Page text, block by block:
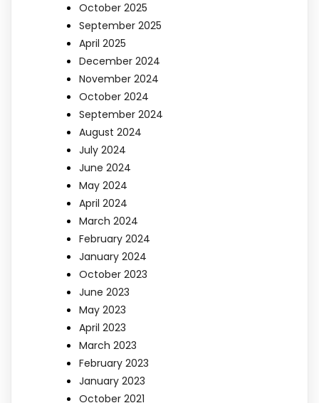
October 2025
September 2025
April 2025
December 2024
November 2024
October 2024
September 2024
August 2024
July 2024
June 2024
May 2024
April 2024
March 2024
February 2024
January 2024
October 2023
June 2023
May 2023
April 2023
March 2023
February 2023
January 2023
October 2021